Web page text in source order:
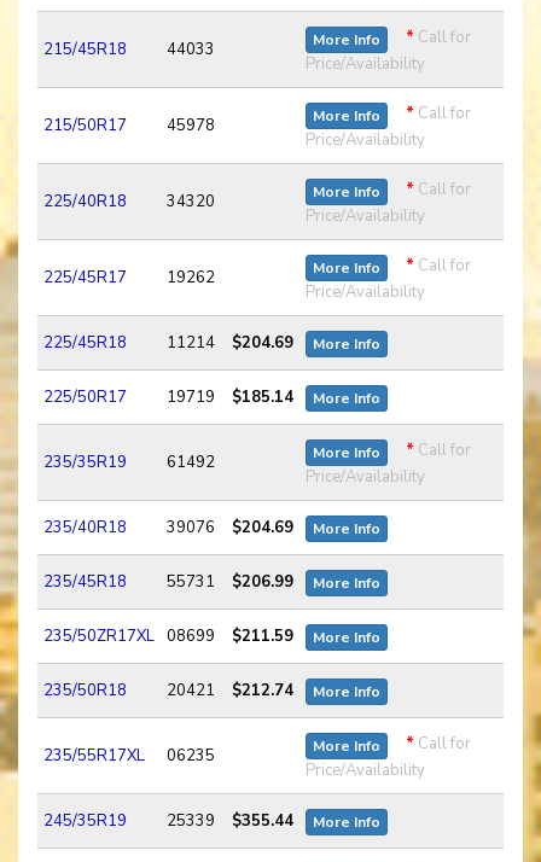
215/45R18 44033 More Info * Call for
Price/Availability
215/50R17 45978 More Info * Call for
Price/Availability
225/40R18 34320 More Info * Call for
Price/Availability
225/45R17 19262 More Info * Call for
Price/Availability
225/45R18 11214 $204.69 More Info
225/50R17 19719 $185.14 More Info
235/35R19 61492 More Info * Call for
Price/Availability
235/40R18 39076 $204.69 More Info
235/45R18 55731 $206.99 More Info
235/50ZR17XL 08699 $211.59 More Info
235/50R18 20421 $212.74 More Info
235/55R17XL 06235 More Info * Call for
Price/Availability
245/35R19 25339 $355.44 More Info